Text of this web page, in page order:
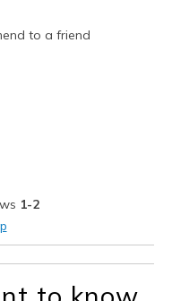
to a friend
1-2